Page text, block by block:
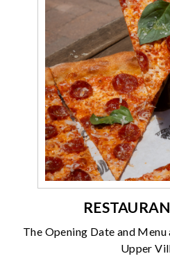
The Opening Date and
Upper